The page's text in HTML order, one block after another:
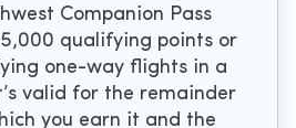
Companion Pass
qualifying points or
one-way flights in a
valid for the remainder
you earn it and the